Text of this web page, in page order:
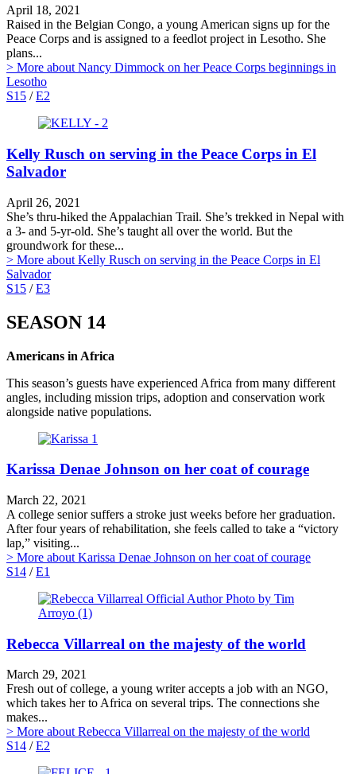
April 18, 2021
Raised in the Belgian Congo, a young American signs up for the
Peace Corps and is assigned to a feedlot project in Lesotho. She
plans...
> More about Nancy Dimmock on her Peace Corps beginnings in
Lesotho
S15 /E2
Kelly Rusch on serving in the Peace Corps in El
Salvador
April 26, 2021
She’s thru-hiked the Appalachian Trail. She’s trekked in Nepal with
a 3- and 5-yr-old. She’s taught all over the world. But the
groundwork for these...
> More about Kelly Rusch on serving in the Peace Corps in El
Salvador
S15 /E3
SEASON 14
Americans in Africa
This season’s guests have experienced Africa from many different
angles, including mission trips, adoption and conservation work
alongside native populations.
Karissa Denae Johnson on her coat of courage
March 22, 2021
A college senior suffers a stroke just weeks before her graduation.
After four years of rehabilitation, she feels called to take a “victory
lap,” visiting...
> More about Karissa Denae Johnson on her coat of courage
S14 /E1
Rebecca Villarreal on the majesty of the world
March 29, 2021
Fresh out of college, a young writer accepts a job with an NGO,
which takes her to Africa on several trips. The connections she
makes...
> More about Rebecca Villarreal on the majesty of the world
S14 /E2